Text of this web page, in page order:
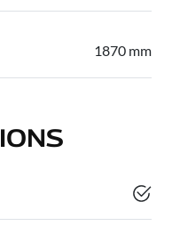
1870 mm